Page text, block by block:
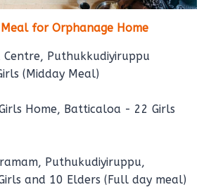
for Orphanage Home
Centre, Puthukkudiyiruppu
(Midday Meal)
Home, Batticaloa - 22 Girls
Puthukudiyiruppu,
and 10 Elders (Full day meal)